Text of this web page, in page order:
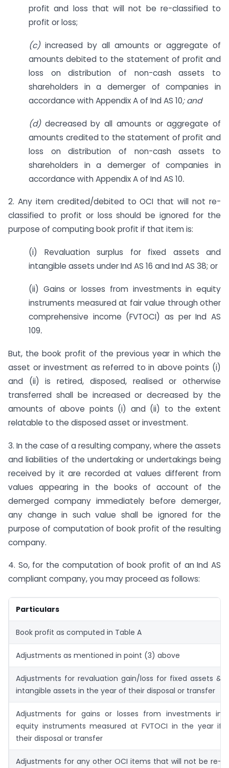
profit and loss that will not be re-classified to
profit or loss;
(c)increased by all amounts or aggregate of
amounts debited to the statement of profit and
loss on distribution of non-cash assets to
shareholders in a demerger of companies in
accordance with Appendix A of Ind AS 10; and
(d)decreased by all amounts or aggregate of
amounts credited to the statement of profit and
loss on distribution of non-cash assets to
shareholders in a demerger of companies in
accordance with Appendix A of Ind AS 10.
2. Any item credited/debited to OCI that will not re-
classified to profit or loss should be ignored for the
purpose of computing book profit if that item is:
(i) Revaluation surplus for fixed assets and
intangible assets under Ind AS 16 and Ind AS 38; or
(ii) Gains or losses from investments in equity
instruments measured at fair value through other
comprehensive income (FVTOCI) as per Ind AS
109.
But, the book profit of the previous year in which the
asset or investment as referred to in above points (i)
and (ii) is retired, disposed, realised or otherwise
transferred shall be increased or decreased by the
amounts of above points (i) and (ii) to the extent
relatable to the disposed asset or investment.
3. In the case of a resulting company, where the assets
and liabilities of the undertaking or undertakings being
received by it are recorded at values different from
values appearing in the books of account of the
demerged company immediately before demerger,
any change in such value shall be ignored for the
purpose of computation of book profit of the resulting
company.
4. So, for the computation of book profit of an Ind AS
compliant company, you may proceed as follows:
Particulars
Book profit as computed in Table A
Adjustments as mentioned in point (3) above
Adjustments for revaluation gain/loss for fixed assets &
intangible assets in the year of their disposal or transfer
Adjustments for gains or losses from investments in
equity instruments measured at FVTOCI in the year if
their disposal or transfer
Adjustments for any other OCI items that will not be re-